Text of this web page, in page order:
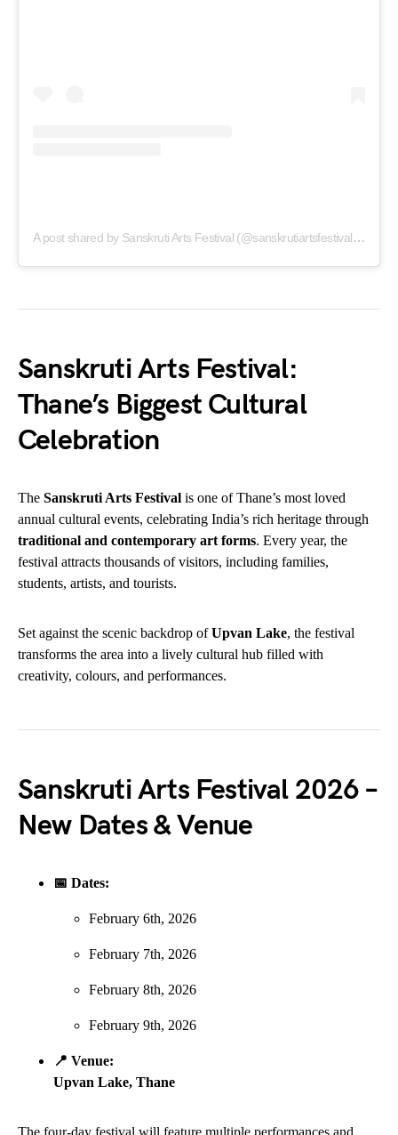
A post shared by Sanskruti Arts Festival (@sanskrutiartsfestivalthane)
Sanskruti Arts Festival:
Thane’s Biggest Cultural
Celebration
The Sanskruti Arts Festival is one of Thane’s most loved
annual cultural events, celebrating India’s rich heritage through
traditional and contemporary art forms. Every year, the
festival attracts thousands of visitors, including families,
students, artists, and tourists.
Set against the scenic backdrop ofUpvan Lake, the festival
transforms the area into a lively cultural hub filled with
creativity, colours, and performances.
Sanskruti Arts Festival 2026 –
New Dates & Venue
📅 Dates:
February 6th, 2026
February 7th, 2026
February 8th, 2026
February 9th, 2026
📍 Venue:
Upvan Lake, Thane
The four-day festival will feature multiple performances and